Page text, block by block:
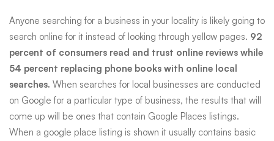
Anyone searching for a business in your locality is likely going to
search online for it instead of looking through yellow pages. 92
percent of consumers read and trust online reviews while
54 percent replacing phone books with online local
searches. When searches for local businesses are conducted
on Google for a particular type of business, the results that will
come up will be ones that contain Google Places listings.
When a google place listing is shown it usually contains basic